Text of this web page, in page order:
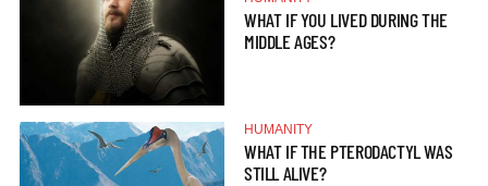
WHAT IF YOU LIVED DURING THE
MIDDLE AGES?
HUMANITY
WHAT IF THE PTERODACTYL WAS
STILL ALIVE?